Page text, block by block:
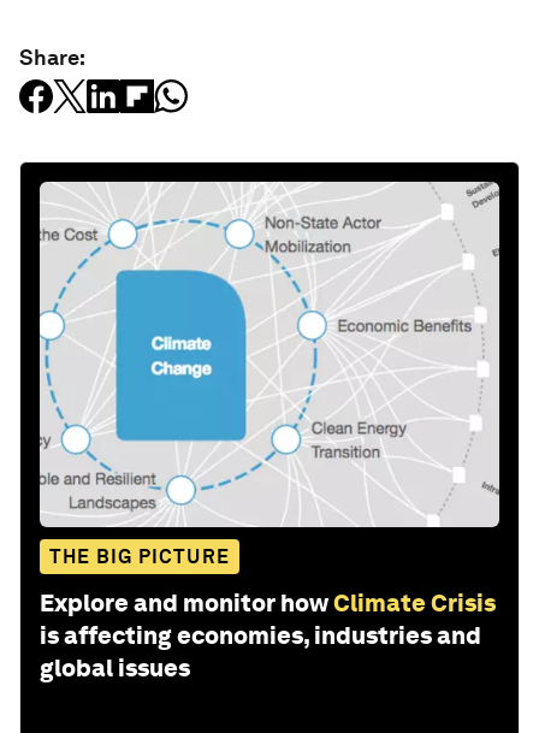
Share:
THE BIG PICTURE
Explore and monitor howClimate Crisis
is affecting economies, industries and
global issues